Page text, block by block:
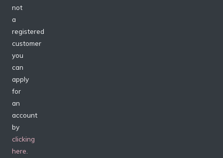
not
a
registered
customer
you
can
apply
for
an
account
by
clicking
here